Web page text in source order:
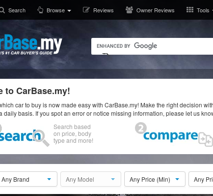
Search Browse Reviews Owner Reviews Tools
to CarBase.my!
car to buy is now made easy with CarBase.my! Make the right decision
daily basis. If you spot an error or notice missing information, please let us
Search based
on price, body
type and more!
Any Brand Any Model Any Price (Min) Any